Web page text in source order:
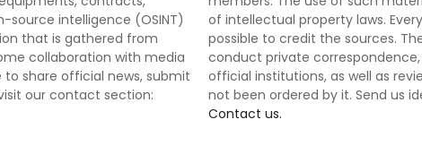
intelligence (OSINT)
that is gathered from
collaboration with media
share official news, submit
our contact section:
of intellectual property laws.
possible to credit the sources.
conduct private
official institutions, as well as
not been ordered by it. Send us
Contact us.